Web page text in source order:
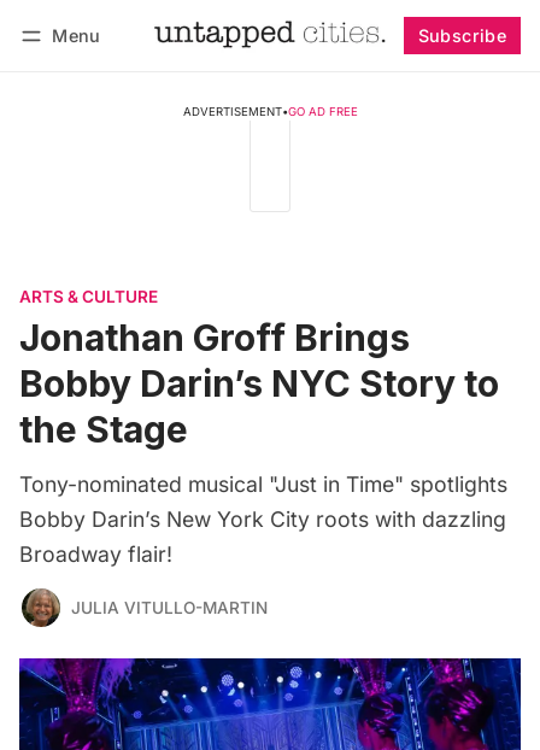
Menu Subscribe
ADVERTISEMENT•GO AD FREE
ARTS & CULTURE
Jonathan Groff Brings
Bobby Darin’s NYC Story to
the Stage
Tony-nominated musical "Just in Time" spotlights
Bobby Darin’s New York City roots with dazzling
Broadway flair!
JULIA VITULLO-MARTIN